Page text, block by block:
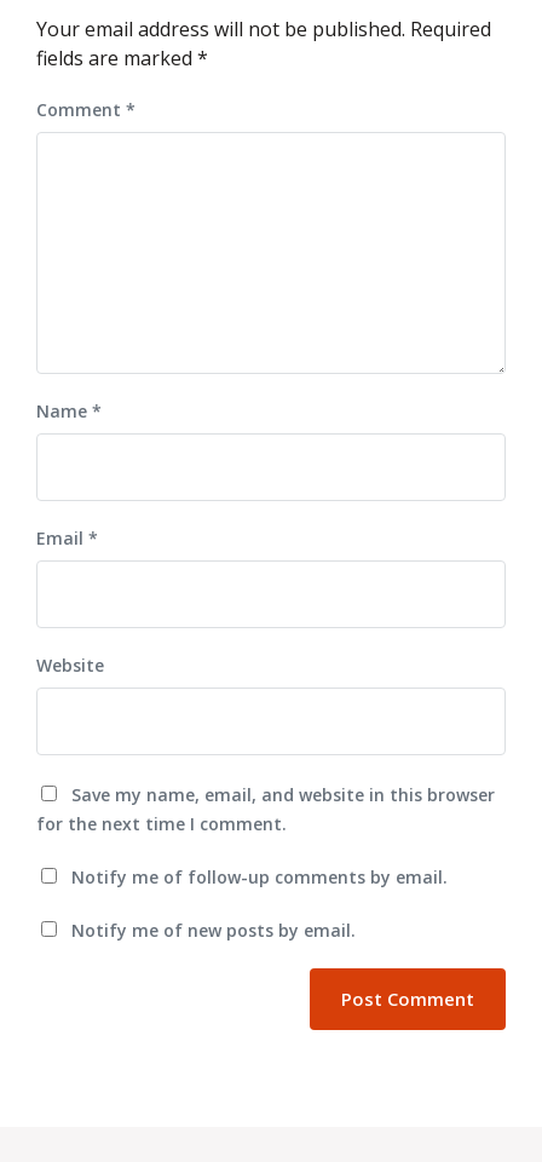
Your email address will not be published. Required
fields are marked *
Comment *
Name *
Email *
Website
Save my name, email, and website in this browser
for the next time I comment.
Notify me of follow-up comments by email.
Notify me of new posts by email.